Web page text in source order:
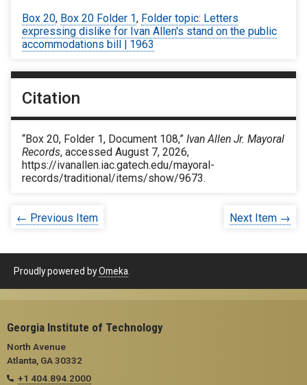
Box 20, Box 20 Folder 1, Folder topic: Letters
expressing dislike for Ivan Allen's stand on the public
accommodations bill | 1963
Citation
“Box 20, Folder 1, Document 108,” Ivan Allen Jr. Mayoral
Records, accessed August 7, 2026,
https://ivanallen.iac.gatech.edu/mayoral-
records/traditional/items/show/9673.
← Previous Item Next Item →
Proudly powered byOmeka
Georgia Institute of Technology
North Avenue
Atlanta, GA 30332
+1 404.894.2000